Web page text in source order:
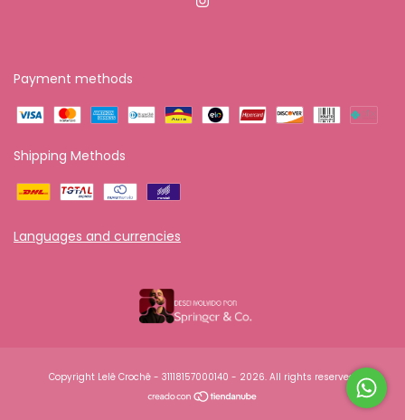
Payment methods
Shipping Methods
Languages and currencies
Copyright Lelê Crochê - 31118157000140 - 2026. All rights reserved.